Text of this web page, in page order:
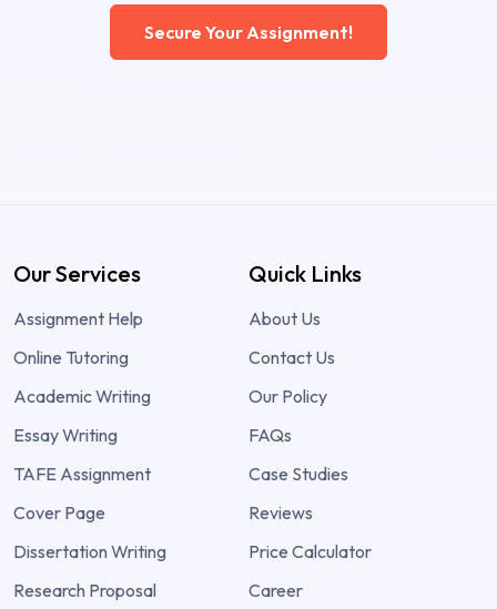
Secure Your Assignment!
Our Services
Assignment Help
Online Tutoring
Academic Writing
Essay Writing
TAFE Assignment
Cover Page
Dissertation Writing
Research Proposal
Quick Links
About Us
Contact Us
Our Policy
FAQs
Case Studies
Reviews
Price Calculator
Career